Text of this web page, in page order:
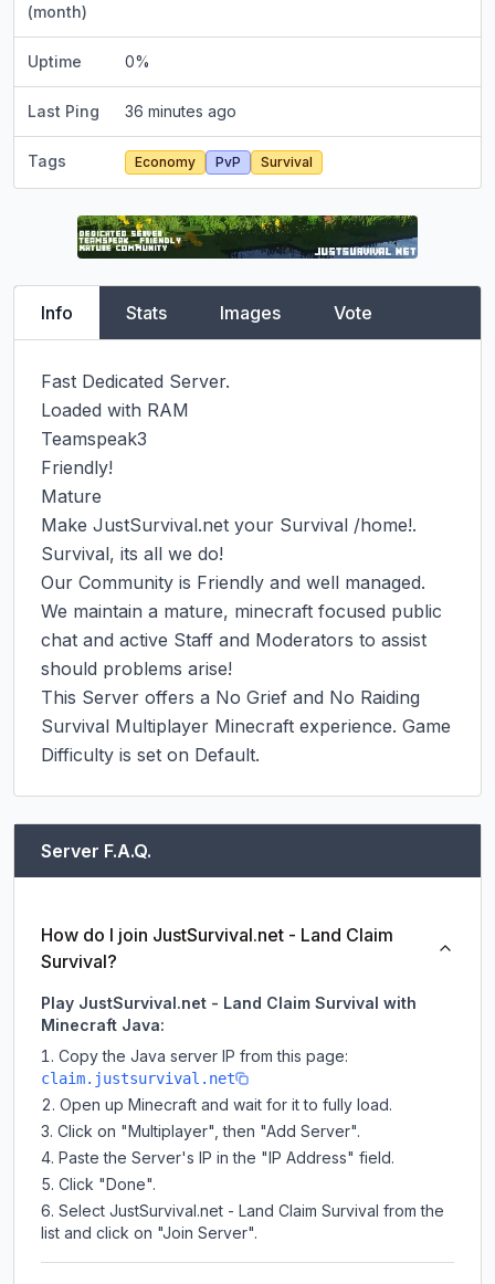
(month)
Uptime 0%
Last Ping 36 minutes ago
Tags Economy PvP Survival
Info Stats Images Vote
Fast Dedicated Server.
Loaded with RAM
Teamspeak3
Friendly!
Mature
Make JustSurvival.net your Survival /home!.
Survival, its all we do!
Our Community is Friendly and well managed.
We maintain a mature, minecraft focused public
chat and active Staff and Moderators to assist
should problems arise!
This Server offers a No Grief and No Raiding
Survival Multiplayer Minecraft experience. Game
Difficulty is set on Default.
Server F.A.Q.
How do I join JustSurvival.net - Land Claim
Survival?
Play JustSurvival.net - Land Claim Survival with
Minecraft Java:
Copy the Java server IP from this page:
claim.justsurvival.net
Open up Minecraft and wait for it to fully load.
Click on "Multiplayer", then "Add Server".
Paste the Server's IP in the "IP Address" field.
Click "Done".
Select JustSurvival.net - Land Claim Survival from the
list and click on "Join Server".